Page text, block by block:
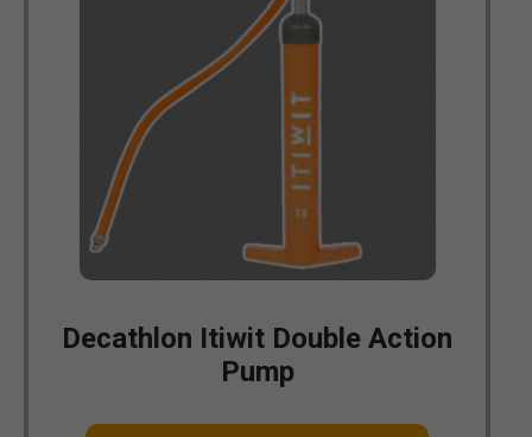
Decathlon Itiwit Double Action
Pump